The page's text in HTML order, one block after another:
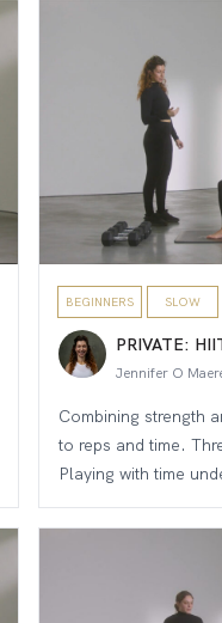
BEGINNERS SLOW
PRIVATE:
Jennifer O
Combining strength
to reps and time.
Playing with time